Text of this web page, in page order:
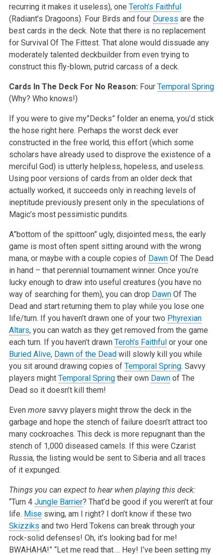
recurring it makes it useless), one Teroh’s Faithful
(Radiant’s Dragoons). Four Birds and four Duress are the
best cards in the deck. Note that there is no replacement
for Survival Of The Fittest. That alone would dissuade any
moderately talented deckbuilder from even trying to
construct this fly-blown, putrid carcass of a deck.
Cards In The Deck For No Reason: Four Temporal Spring
(Why? Who knows!)
If you were to give my”Decks” folder an enema, you’d stick
the hose right here. Perhaps the worst deck ever
constructed in the free world, this effort (which some
scholars have already used to disprove the existence of a
merciful God) is utterly helpless, hopeless, and useless.
Using poor versions of cards from an older deck that
actually worked, it succeeds only in reaching levels of
ineptitude previously present only in the speculations of
Magic’s most pessimistic pundits.
A”bottom of the spittoon” ugly, disjointed mess, the early
game is most often spent sitting around with the wrong
mana, or maybe with a couple copies of DawnOf The Dead
in hand – that perennial tournament winner. Once you’re
lucky enough to draw into useful creatures (you have no
way of searching for them), you can drop DawnOf The
Dead and start returning them to play while you lose one
life/turn. If you haven’t drawn one of your two Phyrexian
Altars, you can watch as they get removed from the game
each turn. If you haven’t drawn Teroh’s Faithfulor your one
Buried Alive, Dawn of the Deadwill slowly kill you while
you sit around drawing copies of Temporal Spring. Savvy
players might Temporal Springtheir own Dawnof The
Dead so it doesn’t kill them!
Even more savvy players might throw the deck in the
garbage and hope the stench of failure doesn’t attract too
many cockroaches. This deck is more repugnant than the
stench of 1,000 diseased camels. If this were Czarist
Russia, the listing would be sent to Siberia and all traces
of it expunged.
Things you can expect to hear when playing this deck:
“Turn 4 Jungle Barrier? That’d be good if you weren’t at four
life. Miseswing, am I right? I don’t know if these two
Skizziks and two Herd Tokens can break through your
rock-solid defenses! Oh, it’s looking bad for me!
BWAHAHA!” “Let me read that…. Hey! I’ve been setting my